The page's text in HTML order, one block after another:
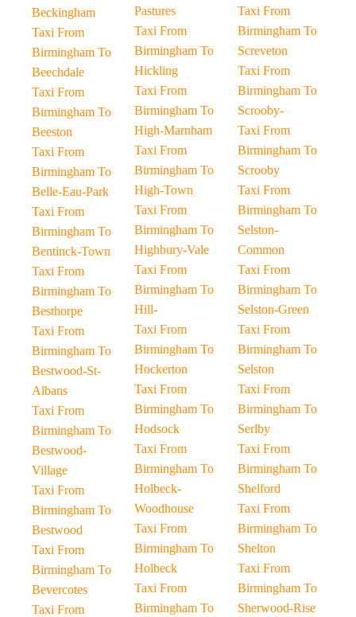
Beckingham
Taxi From
Birmingham To
Beechdale
Taxi From
Birmingham To
Beeston
Taxi From
Birmingham To
Belle-Eau-Park
Taxi From
Birmingham To
Bentinck-Town
Taxi From
Birmingham To
Besthorpe
Taxi From
Birmingham To
Bestwood-St-
Albans
Taxi From
Birmingham To
Bestwood-
Village
Taxi From
Birmingham To
Bestwood
Taxi From
Birmingham To
Bevercotes
Taxi From
Pastures
Taxi From
Birmingham To
Hickling
Taxi From
Birmingham To
High-Marnham
Taxi From
Birmingham To
High-Town
Taxi From
Birmingham To
Highbury-Vale
Taxi From
Birmingham To
Hill-
Taxi From
Birmingham To
Hockerton
Taxi From
Birmingham To
Hodsock
Taxi From
Birmingham To
Holbeck-
Woodhouse
Taxi From
Birmingham To
Holbeck
Taxi From
Birmingham To
Taxi From
Birmingham To
Screveton
Taxi From
Birmingham To
Scrooby-
Taxi From
Birmingham To
Scrooby
Taxi From
Birmingham To
Selston-
Common
Taxi From
Birmingham To
Selston-Green
Taxi From
Birmingham To
Selston
Taxi From
Birmingham To
Serlby
Taxi From
Birmingham To
Shelford
Taxi From
Birmingham To
Shelton
Taxi From
Birmingham To
Sherwood-Rise